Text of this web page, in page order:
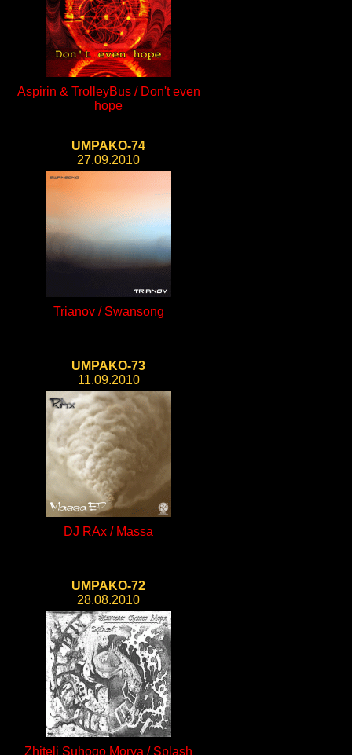
Aspirin & TrolleyBus / Don't even
hope
UMPAKO-74
27.09.2010
Trianov / Swansong
UMPAKO-73
11.09.2010
DJ RAx / Massa
UMPAKO-72
28.08.2010
Zhiteli Suhogo Morya / Splash